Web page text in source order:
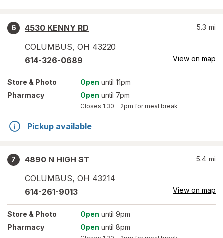
6
4530 KENNY RD
COLUMBUS, OH 43220
5.3 mi
614-326-0689 View on map
Store & Photo Open until 11pm
Pharmacy
Open until 7pm
Closes 1:30 – 2pm for meal break
Pickup available
7
4890 N HIGH ST
COLUMBUS, OH 43214
5.4 mi
614-261-9013 View on map
Store & Photo Open until 9pm
Pharmacy
Open until 8pm